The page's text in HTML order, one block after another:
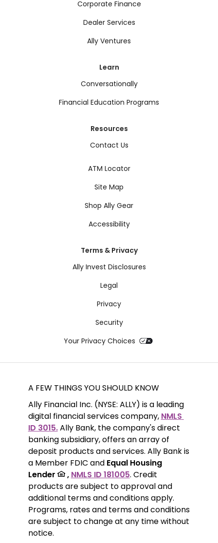
Corporate Finance
Dealer Services
Ally Ventures
Learn
Conversationally
Financial Education Programs
Resources
Contact Us
ATM Locator
Site Map
Shop Ally Gear
Accessibility
Terms & Privacy
Ally Invest Disclosures
Legal
Privacy
Security
Your Privacy Choices
A FEW THINGS YOU SHOULD KNOW
Ally Financial Inc. (NYSE: ALLY) is a leading
digital financial services company, NMLS
ID 3015. Ally Bank, the company's direct
banking subsidiary, offers an array of
deposit products and services. Ally Bank is
a Member FDIC and Equal Housing
Lender
, NMLS ID 181005. Credit
products are subject to approval and
additional terms and conditions apply.
Programs, rates and terms and conditions
are subject to change at any time without
notice.